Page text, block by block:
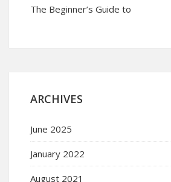
The Beginner’s Guide to
ARCHIVES
June 2025
January 2022
August 2021